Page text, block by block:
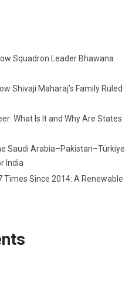
Squadron Leader Bhawana
Shivaji Maharaj’s Family Ruled
What Is It and Why Are States
Saudi Arabia–Pakistan–Türkiye
India
Times Since 2014: A Renewable